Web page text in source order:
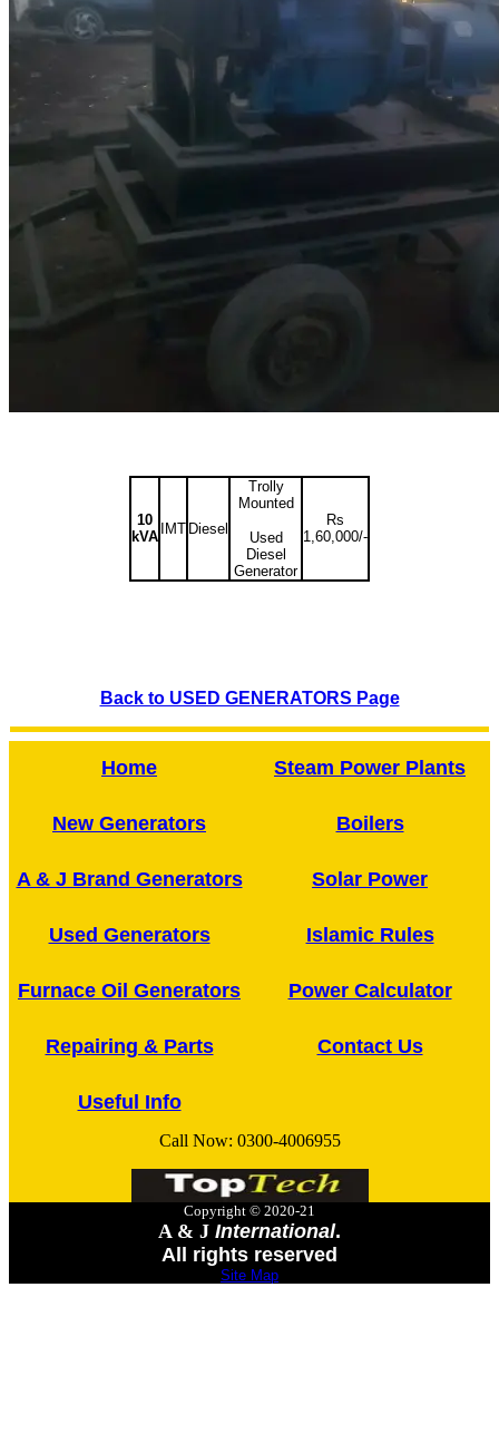
10
kVA IMT Diesel
Trolly
Mounted
Used
Diesel
Generator
Rs
1,60,000/-
Back to USED GENERATORS Page
Home Steam Power Plants
New Generators Boilers
A & J Brand Generators Solar Power
Used Generators Islamic Rules
Furnace Oil Generators Power Calculator
Repairing & Parts Contact Us
Useful Info
Call Now: 0300-4006955
Copyright © 2020-21
A & J International.
All rights reserved
Site Map